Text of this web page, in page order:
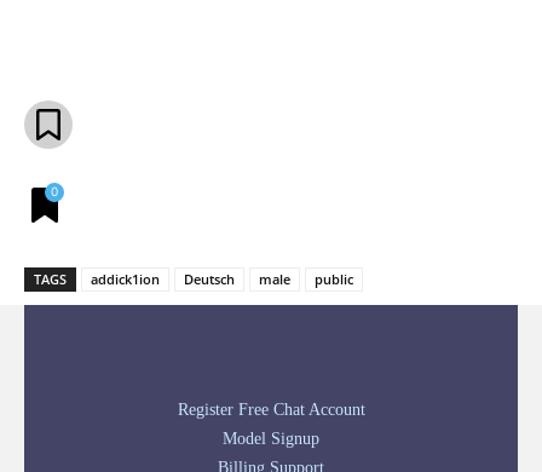
0
TAGS addick1ion Deutsch male public
Register Free Chat Account
Model Signup
Billing Support